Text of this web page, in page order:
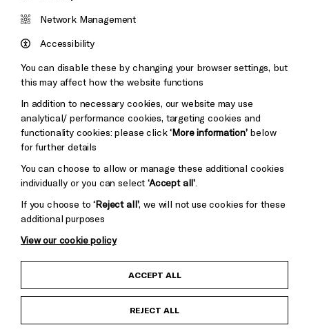
&s;
Pebble
Mayo
Baxter
Child Protection and Safeguarding Policy
Network Management
Accessibility
You can disable these by changing your browser settings, but
this may affect how the website functions
In addition to necessary cookies, our website may use
analytical/ performance cookies, targeting cookies and
functionality cookies: please click‘More information’below
for further details
You can choose to allow or manage these additional cookies
individually or you can select‘Accept all’
If you choose to‘Reject all’, we will not use cookies for these
additional purposes
View our cookie policy
ACCEPT ALL
REJECT ALL